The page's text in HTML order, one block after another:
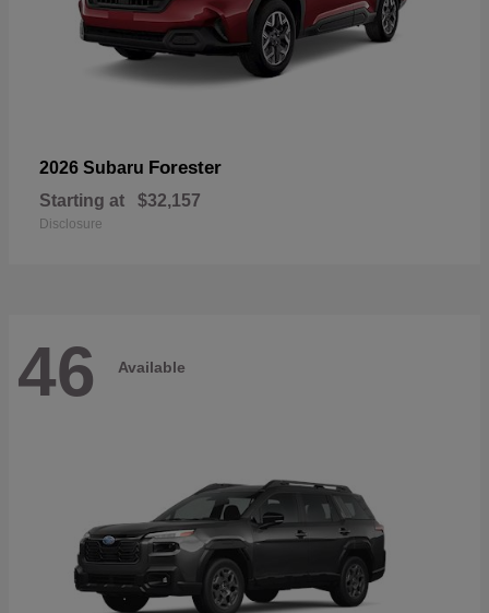
2026 Subaru Forester
Starting at $32,157
Disclosure
46 Available